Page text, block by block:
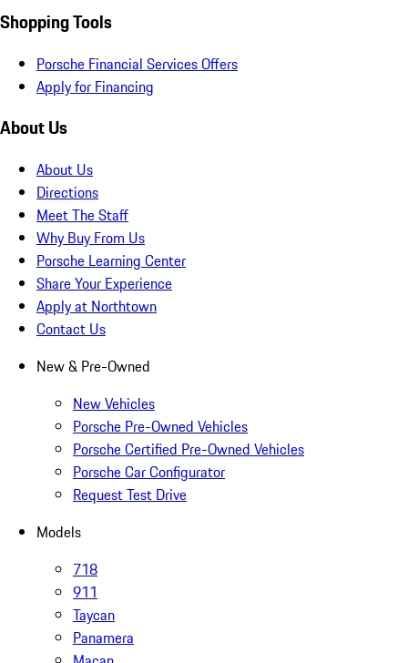
Shopping Tools
Porsche Financial Services Offers
Apply for Financing
About Us
About Us
Directions
Meet The Staff
Why Buy From Us
Porsche Learning Center
Share Your Experience
Apply at Northtown
Contact Us
New & Pre-Owned
New Vehicles
Porsche Pre-Owned Vehicles
Porsche Certified Pre-Owned Vehicles
Porsche Car Configurator
Request Test Drive
Models
718
911
Taycan
Panamera